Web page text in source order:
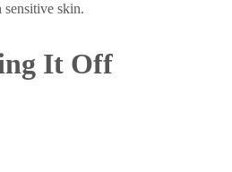
skin.
It Off